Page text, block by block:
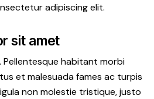
adipiscing elit.
sit amet
Pellentesque habitant morbi
et malesuada fames ac turpis
non molestie tristique, justo